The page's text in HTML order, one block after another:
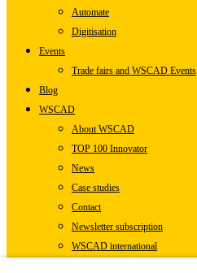
Automate
Digitisation
Events
Trade fairs and WSCAD Events
Blog
WSCAD
About WSCAD
TOP 100 Innovator
News
Case studies
Contact
Newsletter subscription
WSCAD international